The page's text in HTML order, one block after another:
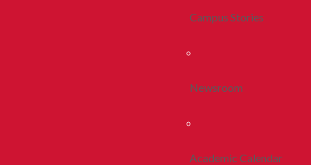
Campus Stories
Newsroom
Academic Calendar